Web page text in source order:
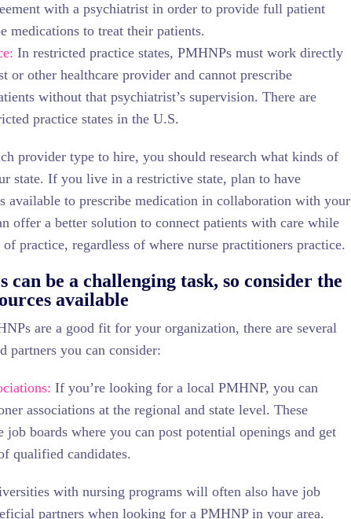
with a psychiatrist in order to provide full patient
medications to treat their patients.
In restricted practice states, PMHNPs must work directly
or other healthcare provider and cannot prescribe
without that psychiatrist’s supervision. There are
practice states in the U.S.
provider type to hire, you should research what kinds of
state. If you live in a restrictive state, plan to have
available to prescribe medication in collaboration with your
offer a better solution to connect patients with care while
practice, regardless of where nurse practitioners practice.
be a challenging task, so consider the
available
are a good fit for your organization, there are several
partners you can consider:
If you’re looking for a local PMHNP, you can
associations at the regional and state level. These
job boards where you can post potential openings and get
qualified candidates.
with nursing programs will often also have job
partners when looking for a PMHNP in your area.